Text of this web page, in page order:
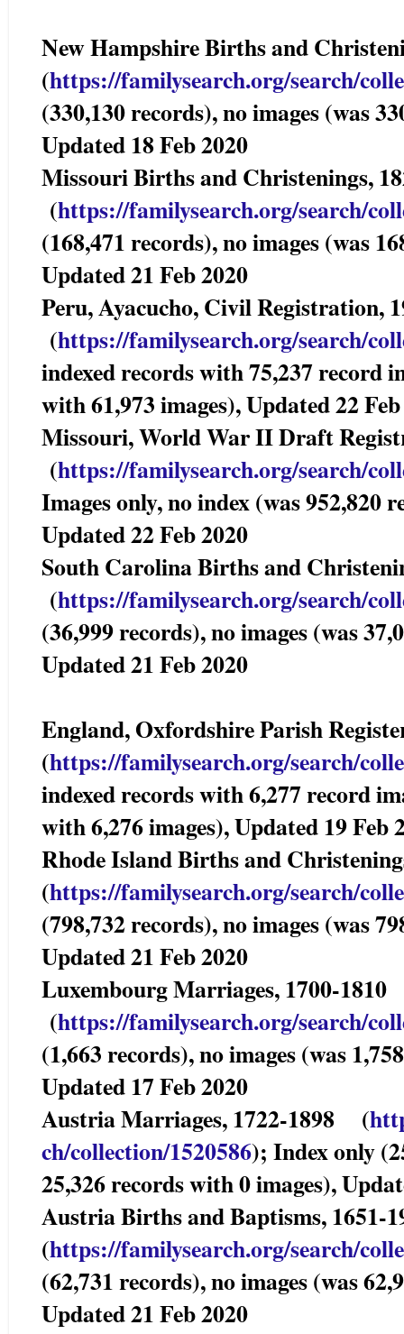
New Hampshire Births and
(https://familysearch.org/search/
(330,130 records), no images (was
Updated 18 Feb 2020
Missouri Births and Christenings,
(https://familysearch.org/search/
(168,471 records), no images (was
Updated 21 Feb 2020
Peru, Ayacucho, Civil Registration,
(https://familysearch.org/search/
indexed records with 75,237 record
with 61,973 images), Updated 22
Missouri, World War II Draft
(https://familysearch.org/search/
Images only, no index (was 952,820
Updated 22 Feb 2020
South Carolina Births and
(https://familysearch.org/search/
(36,999 records), no images (was
Updated 21 Feb 2020
England, Oxfordshire Parish
(https://familysearch.org/search/
indexed records with 6,277 record
with 6,276 images), Updated 19 Feb
Rhode Island Births and
(https://familysearch.org/search/
(798,732 records), no images (was
Updated 21 Feb 2020
Luxembourg
(https://familysearch.org/search/
(1,663 records), no images (was
Updated 17 Feb 2020
Austria Marriages, 1722-1898 (
ch/collection/1520586); Index only
25,326 records with 0 images),
Austria Births and Baptisms, 1651-
(https://familysearch.org/search/
(62,731 records), no images (was
Updated 21 Feb 2020